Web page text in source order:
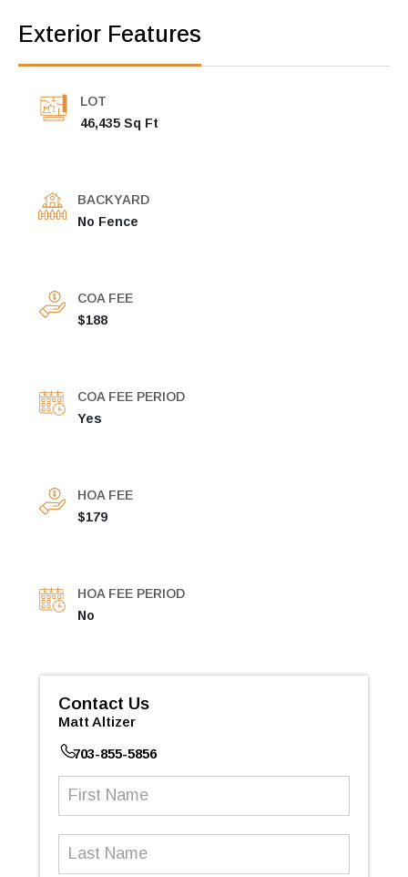
Exterior Features
LOT
46,435 Sq Ft
BACKYARD
No Fence
COA FEE
$188
COA FEE PERIOD
Yes
HOA FEE
$179
HOA FEE PERIOD
No
Contact Us
Matt Altizer
703-855-5856
First
Last